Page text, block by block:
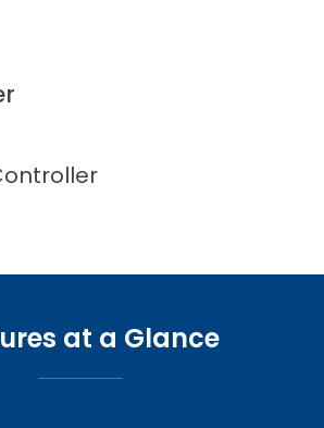
at a Glance